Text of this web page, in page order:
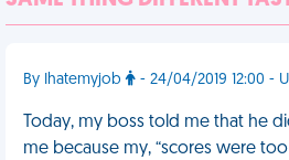
By Ihatemyjob - 24/04/2019 12:00 -
Today, my boss told me that he
me because my, “scores were